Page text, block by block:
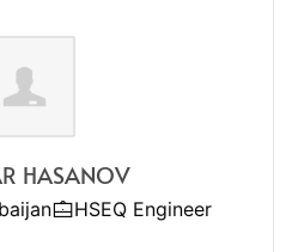
HASANOV
HSEQ Engineer